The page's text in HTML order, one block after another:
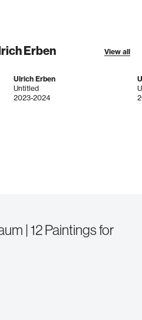
Erben View all
Ulrich Erben
Untitled
2023-2024
| 12 Paintings for